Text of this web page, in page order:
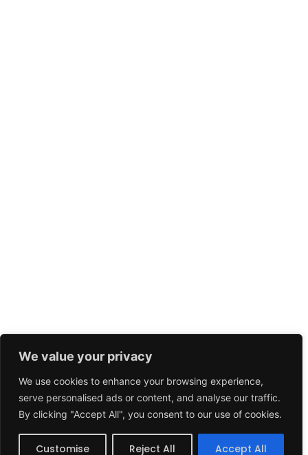
We value your privacy
We use cookies to enhance your browsing experience,
serve personalised ads or content, and analyse our traffic.
By clicking "Accept All", you consent to our use of cookies.
Customise Reject All Accept All